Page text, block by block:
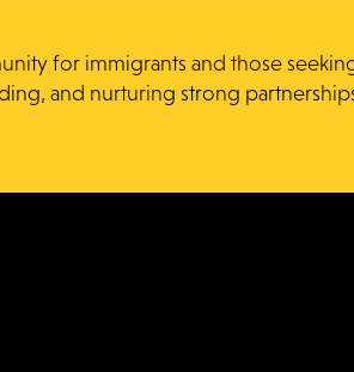
for immigrants and those
and nurturing strong